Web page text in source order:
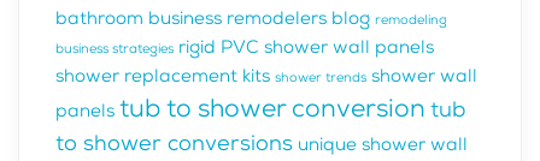
bathroom business remodelers blog remodeling
business strategies rigid PVC shower wall panels
shower replacement kits shower trends shower wall
panels tub to shower conversion tub
to shower conversions unique shower wall